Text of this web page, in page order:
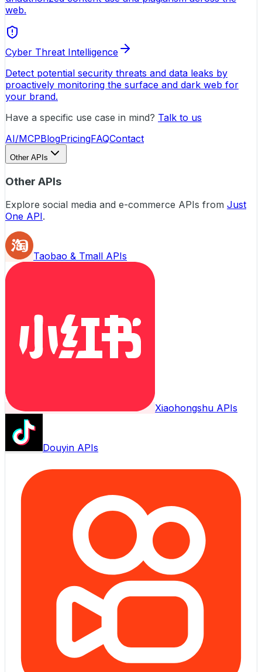
web.
Cyber Threat Intelligence
Detect potential security threats and data leaks by
proactively monitoring the surface and dark web for
your brand.
Have a specific use case in mind? Talk to us
AI/MCPBlogPricingFAQContact
Other APIs
Other APIs
Explore social media and e-commerce APIs from Just
One API.
Taobao & Tmall APIs
Xiaohongshu APIs
Douyin APIs